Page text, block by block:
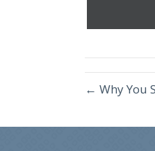
← Why You